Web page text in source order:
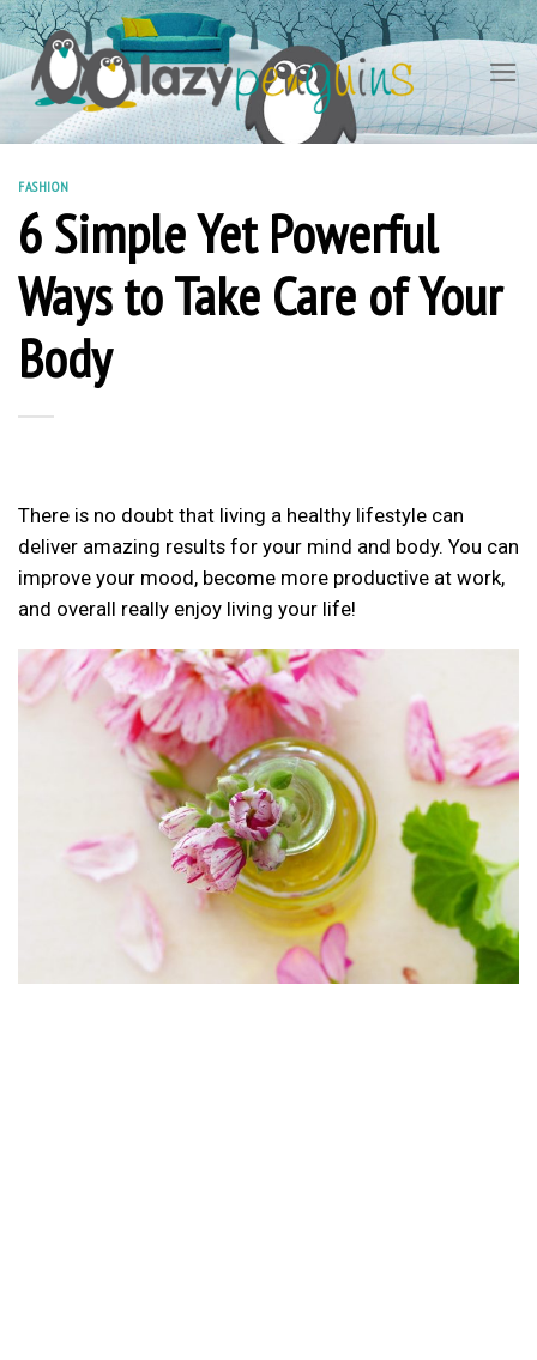
Skip
to
content
FASHION
6 Simple Yet Powerful
Ways to Take Care of Your
Body
There is no doubt that living a healthy lifestyle can
deliver amazing results for your mind and body. You can
improve your mood, become more productive at work,
and overall really enjoy living your life!